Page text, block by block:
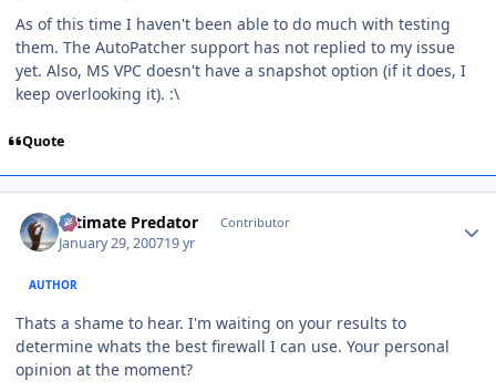
As of this time I haven't been able to do much with testing
them. The AutoPatcher support has not replied to my issue
yet. Also, MS VPC doesn't have a snapshot option (if it does, I
keep overlooking it). :\
Quote
Ultimate Predator Contributor
January 29, 200719 yr
AUTHOR
Thats a shame to hear. I'm waiting on your results to
determine whats the best firewall I can use. Your personal
opinion at the moment?